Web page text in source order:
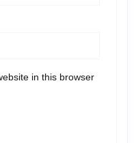
in this browser